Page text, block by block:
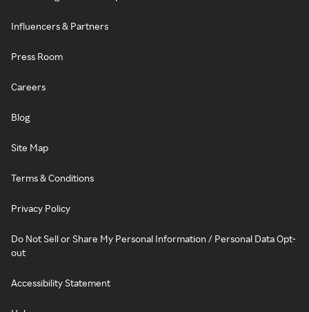
Influencers & Partners
Press Room
Careers
Blog
Site Map
Terms & Conditions
Privacy Policy
Do Not Sell or Share My Personal Information / Personal Data Opt-
out
Accessibility Statement